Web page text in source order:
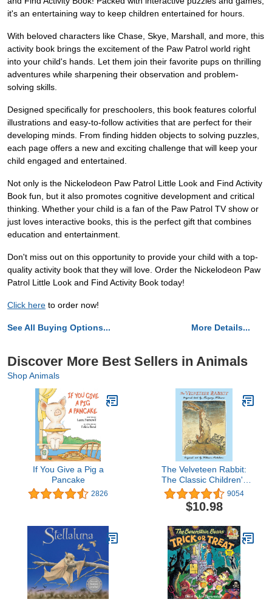
it's an entertaining way to keep children entertained for hours.
With beloved characters like Chase, Skye, Marshall, and more, this
activity book brings the excitement of the Paw Patrol world right
into your child's hands. Let them join their favorite pups on thrilling
adventures while sharpening their observation and problem-
solving skills.
Designed specifically for preschoolers, this book features colorful
illustrations and easy-to-follow activities that are perfect for their
developing minds. From finding hidden objects to solving puzzles,
each page offers a new and exciting challenge that will keep your
child engaged and entertained.
Not only is the Nickelodeon Paw Patrol Little Look and Find Activity
Book fun, but it also promotes cognitive development and critical
thinking. Whether your child is a fan of the Paw Patrol TV show or
just loves interactive books, this is the perfect gift that combines
education and entertainment.
Don't miss out on this opportunity to provide your child with a top-
quality activity book that they will love. Order the Nickelodeon Paw
Patrol Little Look and Find Activity Book today!
Click here to order now!
See All Buying Options... More Details...
Discover More Best Sellers in Animals
Shop Animals
If You Give a Pig a
Pancake
2826
The Velveteen Rabbit:
The Classic Children's
Book
9054
$10.98